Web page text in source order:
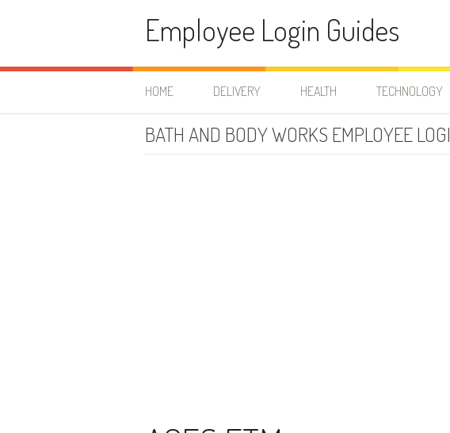
Employee Login Guides
HOME DELIVERY HEALTH TECHNOLOGY
BATH AND BODY WORKS EMPLOYEE